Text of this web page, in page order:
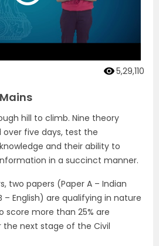
5,29,110
hill to climb. Nine theory
over five days, test the
and their ability to
in a succinct manner.
two papers (Paper A – Indian
– English) are qualifying in nature
score more than 25% are
the next stage of the Civil